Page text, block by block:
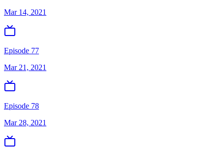
Mar 14, 2021
Episode 77
Mar 21, 2021
Episode 78
Mar 28, 2021